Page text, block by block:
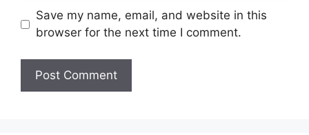
Save my name, email, and website in this
browser for the next time I comment.